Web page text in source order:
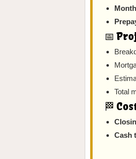
📅
Total
🏁
Cash